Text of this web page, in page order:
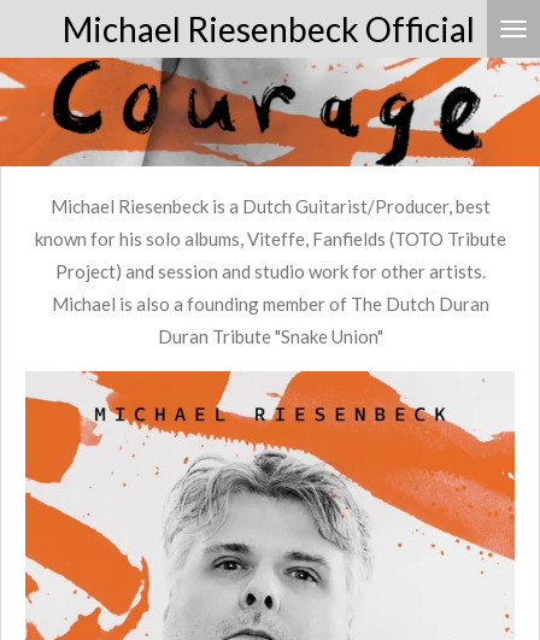
to
main
content
Michael Riesenbeck Official
Michael Riesenbeck is a Dutch Guitarist/Producer, best
known for his solo albums, Viteffe, Fanfields (TOTO Tribute
Project) and session and studio work for other artists.
Michael is also a founding member of The Dutch Duran
Duran Tribute "Snake Union"